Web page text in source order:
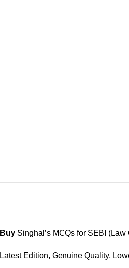
Buy Singhal’s MCQs for SEBI
Latest Edition, Genuine Quality,